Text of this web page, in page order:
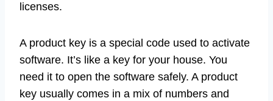
licenses.
A product key is a special code used to activate
software. It’s like a key for your house. You
need it to open the software safely. A product
key usually comes in a mix of numbers and